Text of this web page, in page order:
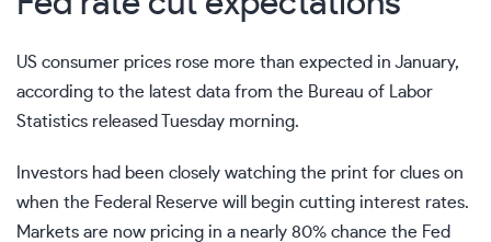
US consumer prices rose more than expected in January,
according to the latest data from the Bureau of Labor
Statistics released Tuesday morning.
Investors had been closely watching the print for clues on
when the Federal Reserve will begin cutting interest rates.
Markets are now pricing in a nearly 80% chance the Fed